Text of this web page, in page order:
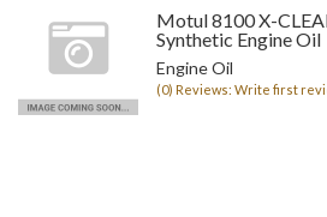
Motul 8100 X-
Synthetic Engine Oil
Engine Oil
(0) Reviews: Write first